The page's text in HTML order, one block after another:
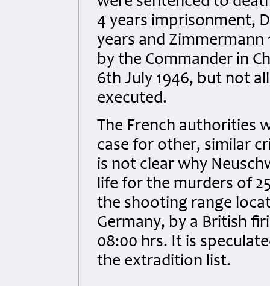
4 years imprisonment,
years and Zimmermann
by the Commander in
6th July 1946, but not
executed.
The French authorities
case for other, similar
is not clear why
life for the murders of
the shooting range
Germany, by a British
08:00 hrs. It is
the extradition list.